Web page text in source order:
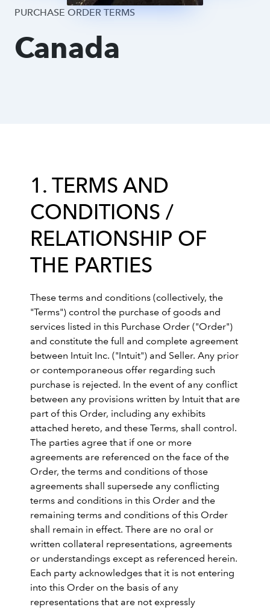
Supplier DPA
PURCHASE ORDER TERMS
Canada
1. TERMS AND
CONDITIONS /
RELATIONSHIP OF
THE PARTIES
These terms and conditions (collectively, the
"Terms") control the purchase of goods and
services listed in this Purchase Order ("Order")
and constitute the full and complete agreement
between Intuit Inc. ("Intuit") and Seller. Any prior
or contemporaneous offer regarding such
purchase is rejected. In the event of any conflict
between any provisions written by Intuit that are
part of this Order, including any exhibits
attached hereto, and these Terms, shall control.
The parties agree that if one or more
agreements are referenced on the face of the
Order, the terms and conditions of those
agreements shall supersede any conflicting
terms and conditions in this Order and the
remaining terms and conditions of this Order
shall remain in effect. There are no oral or
written collateral representations, agreements
or understandings except as referenced herein.
Each party acknowledges that it is not entering
into this Order on the basis of any
representations that are not expressly